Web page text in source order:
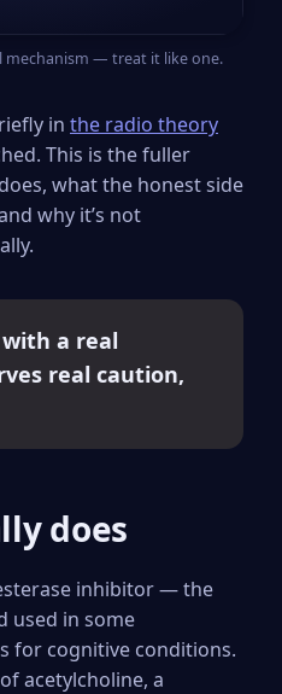
mechanism — treat it like one.
in the radio theory
This is the fuller
what the honest side
why it’s not
a real
real caution,
does
inhibitor — the
used in some
for cognitive conditions.
acetylcholine, a